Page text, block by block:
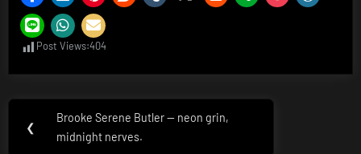
Post Views:404
Post
navigation
❮
Previous
Post:
Brooke Serene Butler — neon grin,
midnight nerves.